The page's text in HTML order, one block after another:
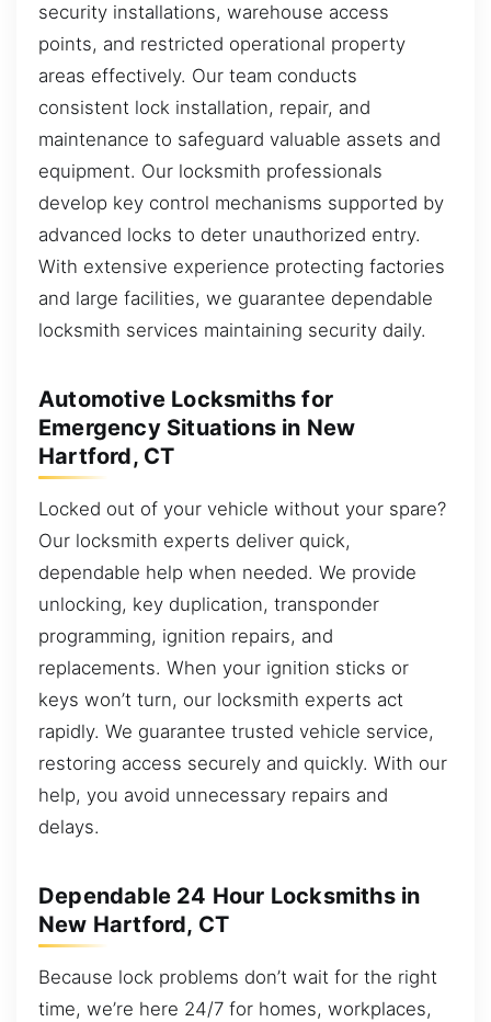
security installations, warehouse access
points, and restricted operational property
areas effectively. Our team conducts
consistent lock installation, repair, and
maintenance to safeguard valuable assets and
equipment. Our locksmith professionals
develop key control mechanisms supported by
advanced locks to deter unauthorized entry.
With extensive experience protecting factories
and large facilities, we guarantee dependable
locksmith services maintaining security daily.
Automotive Locksmiths for
Emergency Situations in New
Hartford, CT
Locked out of your vehicle without your spare?
Our locksmith experts deliver quick,
dependable help when needed. We provide
unlocking, key duplication, transponder
programming, ignition repairs, and
replacements. When your ignition sticks or
keys won’t turn, our locksmith experts act
rapidly. We guarantee trusted vehicle service,
restoring access securely and quickly. With our
help, you avoid unnecessary repairs and
delays.
Dependable 24 Hour Locksmiths in
New Hartford, CT
Because lock problems don’t wait for the right
time, we’re here 24/7 for homes, workplaces,